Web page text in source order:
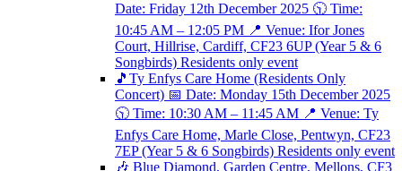
Date: Friday 12th December 2025 🕥 Time:
10:45 AM – 12:05 PM 📍 Venue: Ifor Jones
Court, Hillrise, Cardiff, CF23 6UP (Year 5 & 6
Songbirds) Residents only event
🎵Ty Enfys Care Home (Residents Only
Concert) 📅 Date: Monday 15th December 2025
🕥 Time: 10:30 AM – 11:45 AM 📍 Venue: Ty
Enfys Care Home, Marle Close, Pentwyn, CF23
7EP (Year 5 & 6 Songbirds) Residents only event
🎶 Blue Diamond, Garden Centre, Mellons, CF3